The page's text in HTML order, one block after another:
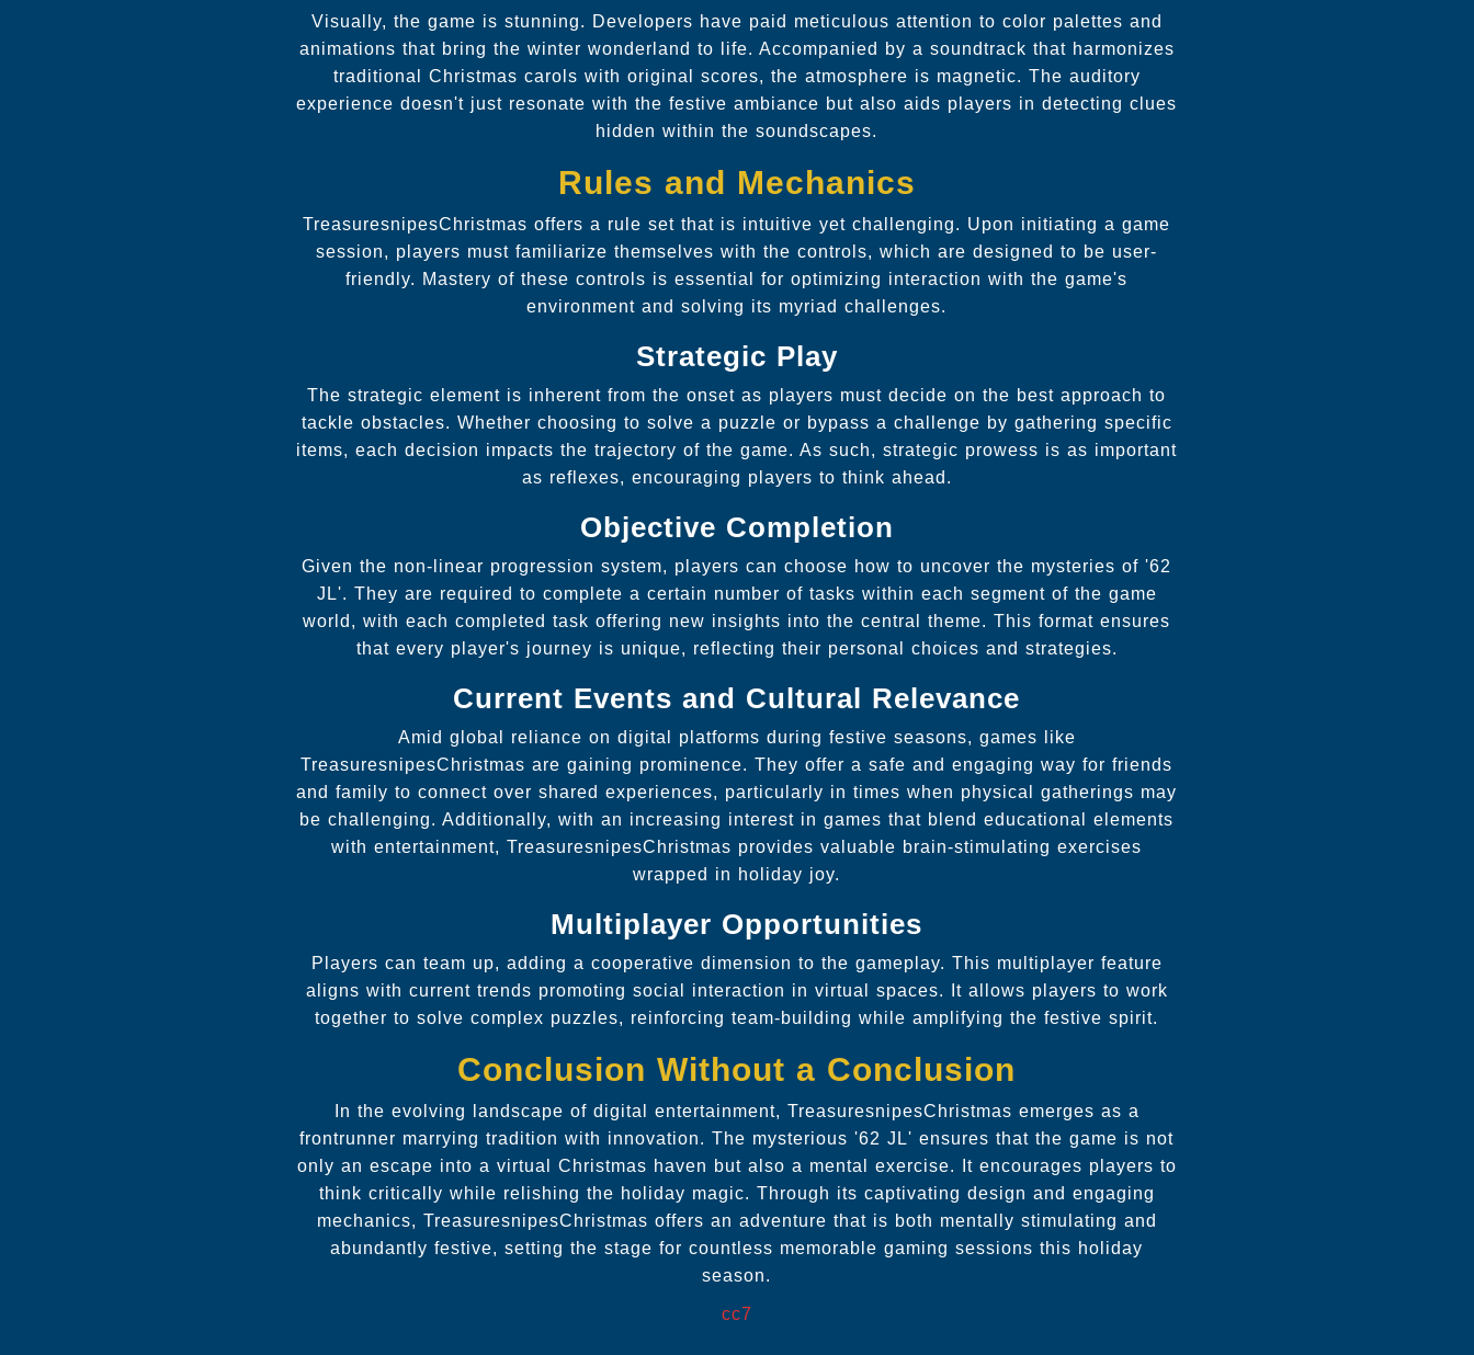
Visually, the game is stunning. Developers have paid meticulous attention to color palettes and
animations that bring the winter wonderland to life. Accompanied by a soundtrack that harmonizes
traditional Christmas carols with original scores, the atmosphere is magnetic. The auditory
experience doesn't just resonate with the festive ambiance but also aids players in detecting clues
hidden within the soundscapes.
Rules and Mechanics
TreasuresnipesChristmas offers a rule set that is intuitive yet challenging. Upon initiating a game
session, players must familiarize themselves with the controls, which are designed to be user-
friendly. Mastery of these controls is essential for optimizing interaction with the game's
environment and solving its myriad challenges.
Strategic Play
The strategic element is inherent from the onset as players must decide on the best approach to
tackle obstacles. Whether choosing to solve a puzzle or bypass a challenge by gathering specific
items, each decision impacts the trajectory of the game. As such, strategic prowess is as important
as reflexes, encouraging players to think ahead.
Objective Completion
Given the non-linear progression system, players can choose how to uncover the mysteries of '62
JL'. They are required to complete a certain number of tasks within each segment of the game
world, with each completed task offering new insights into the central theme. This format ensures
that every player's journey is unique, reflecting their personal choices and strategies.
Current Events and Cultural Relevance
Amid global reliance on digital platforms during festive seasons, games like
TreasuresnipesChristmas are gaining prominence. They offer a safe and engaging way for friends
and family to connect over shared experiences, particularly in times when physical gatherings may
be challenging. Additionally, with an increasing interest in games that blend educational elements
with entertainment, TreasuresnipesChristmas provides valuable brain-stimulating exercises
wrapped in holiday joy.
Multiplayer Opportunities
Players can team up, adding a cooperative dimension to the gameplay. This multiplayer feature
aligns with current trends promoting social interaction in virtual spaces. It allows players to work
together to solve complex puzzles, reinforcing team-building while amplifying the festive spirit.
Conclusion Without a Conclusion
In the evolving landscape of digital entertainment, TreasuresnipesChristmas emerges as a
frontrunner marrying tradition with innovation. The mysterious '62 JL' ensures that the game is not
only an escape into a virtual Christmas haven but also a mental exercise. It encourages players to
think critically while relishing the holiday magic. Through its captivating design and engaging
mechanics, TreasuresnipesChristmas offers an adventure that is both mentally stimulating and
abundantly festive, setting the stage for countless memorable gaming sessions this holiday
season.
cc7